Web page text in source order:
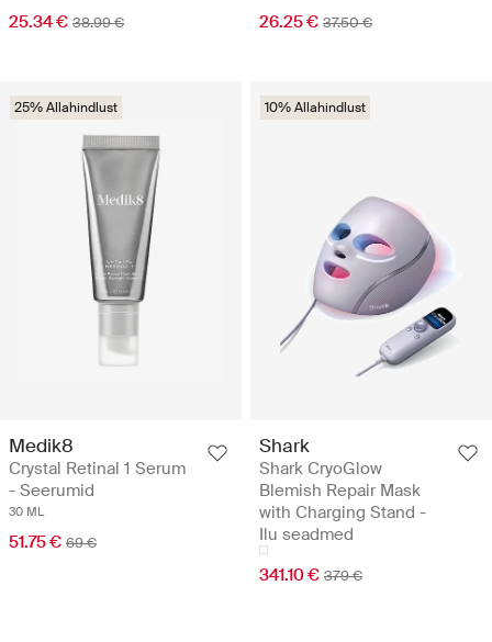
25.34 € 38.99 € 26.25 € 37.50 €
25% Allahindlust
Medik8
Crystal Retinal 1 Serum
- Seerumid
30 ML
51.75 € 69 €
10% Allahindlust
Shark
Shark CryoGlow
Blemish Repair Mask
with Charging Stand -
Ilu seadmed
341.10 € 379 €